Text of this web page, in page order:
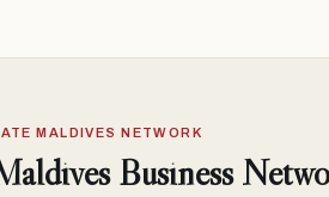
MALDIVES NETWORK
Business